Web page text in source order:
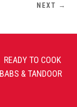
NEXT →
READY TO COOK
& TANDOOR